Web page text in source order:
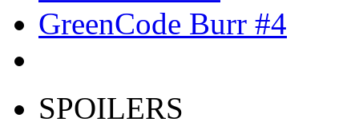
GreenCode Burr #4
SPOILERS